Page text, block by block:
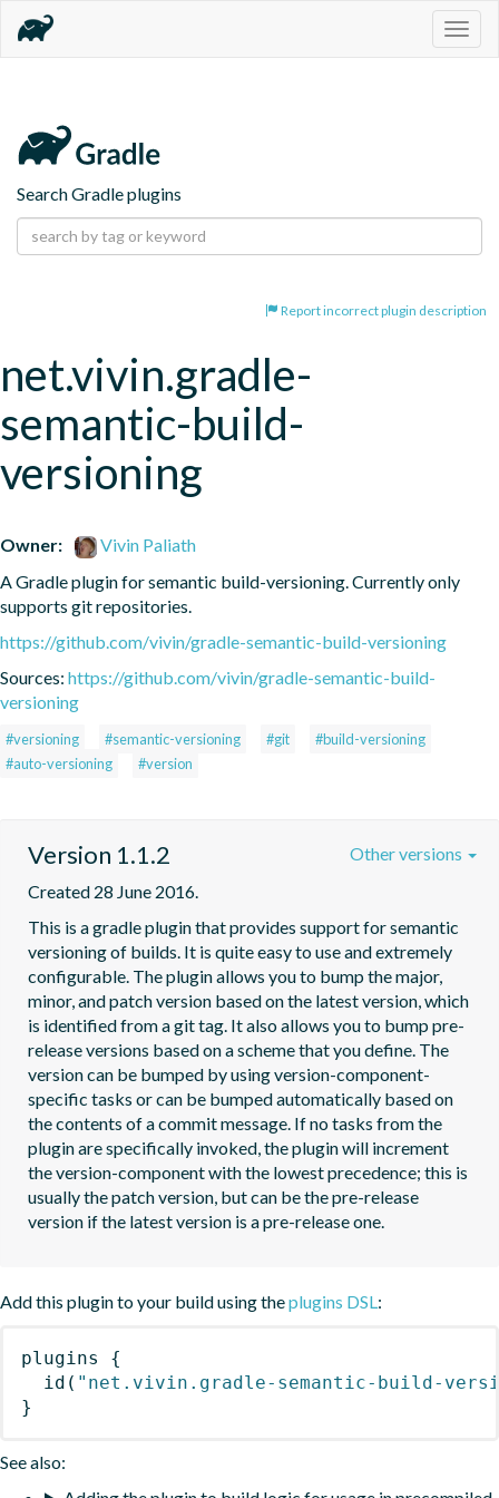
Search Gradle plugins
Report incorrect plugin description
net.vivin.gradle-
semantic-build-
versioning
Owner:
Vivin Paliath
A Gradle plugin for semantic build-versioning. Currently only
supports git repositories.
https://github.com/vivin/gradle-semantic-build-versioning
Sources: https://github.com/vivin/gradle-semantic-build-
versioning
#versioning #semantic-versioning #git
#build-versioning
#auto-versioning
#version
Version 1.1.2
Created 28 June 2016.
This is a gradle plugin that provides support for semantic
versioning of builds. It is quite easy to use and extremely
configurable. The plugin allows you to bump the major,
minor, and patch version based on the latest version, which
is identified from a git tag. It also allows you to bump pre-
release versions based on a scheme that you define. The
version can be bumped by using version-component-
specific tasks or can be bumped automatically based on
the contents of a commit message. If no tasks from the
plugin are specifically invoked, the plugin will increment
the version-component with the lowest precedence; this is
usually the patch version, but can be the pre-release
version if the latest version is a pre-release one.
Other versions
Add this plugin to your build using theplugins DSL:
plugins
{
id ( "net.vivin.gradle-semantic-build-
}
See also: